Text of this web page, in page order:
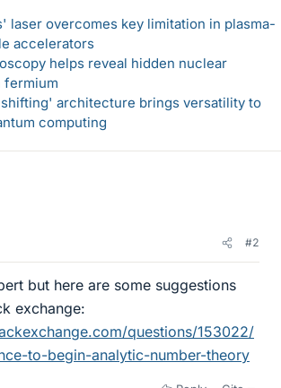
laser overcomes key limitation in plasma-
accelerators
helps reveal hidden nuclear
fermium
architecture brings versatility to
computing
#2
but here are some suggestions
exchange:
questions/153022/
to-begin-analytic-number-theory